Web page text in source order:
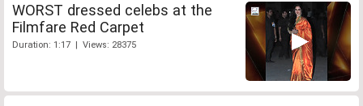
WORST dressed celebs at the
Filmfare Red Carpet
Duration: 1:17 | Views: 28375